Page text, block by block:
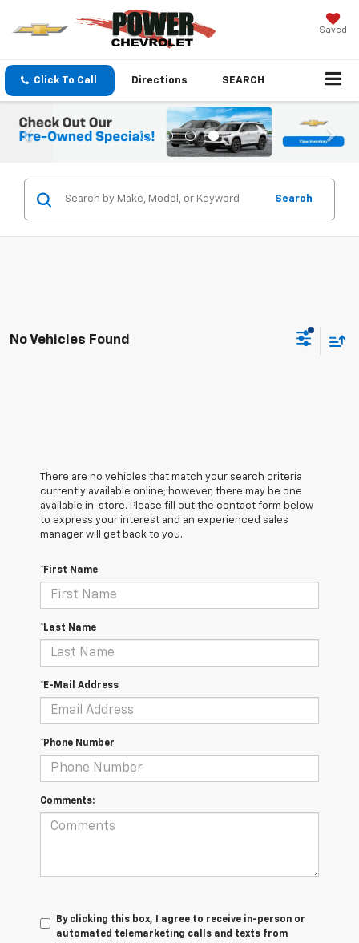
Saved
Click To Call Directions SEARCH
Search
No Vehicles Found
There are no vehicles that match your search criteria
currently available online; however, there may be one
available in-store. Please fill out the contact form below
to express your interest and an experienced sales
manager will get back to you.
*First Name
*Last Name
*E-Mail Address
*Phone Number
Comments:
By clicking this box, I agree to receive in-person or
automated telemarketing calls and texts from